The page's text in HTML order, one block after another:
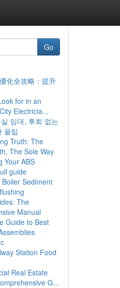
Go
化全攻略：提升
for in an
Electricia...
임대, 후회 없는
꿀팁
Truth: The
The Sole Way
Your ABS
guide
Boiler Sediment
The
Manual
Guide to Best
Station Food
Real Estate
G...